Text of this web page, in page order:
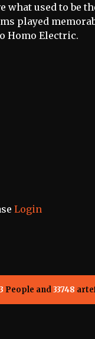
what used to be
played
Homo Electric.
Login
People and33748